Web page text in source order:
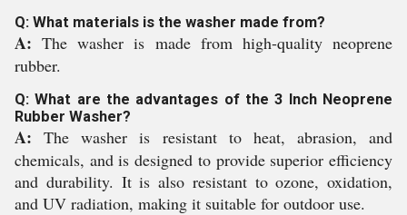
Q: What materials is the washer made from?
A:The washer is made from high-quality neoprene
rubber.
Q: What are the advantages of the 3 Inch Neoprene
Rubber Washer?
A:The washer is resistant to heat, abrasion, and
chemicals, and is designed to provide superior efficiency
and durability. It is also resistant to ozone, oxidation,
and UV radiation, making it suitable for outdoor use.